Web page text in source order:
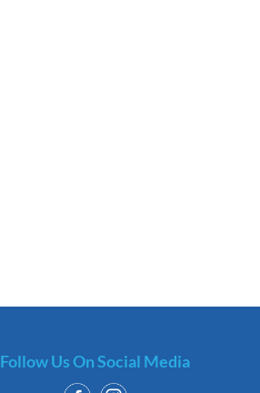
Follow Us On Social Media